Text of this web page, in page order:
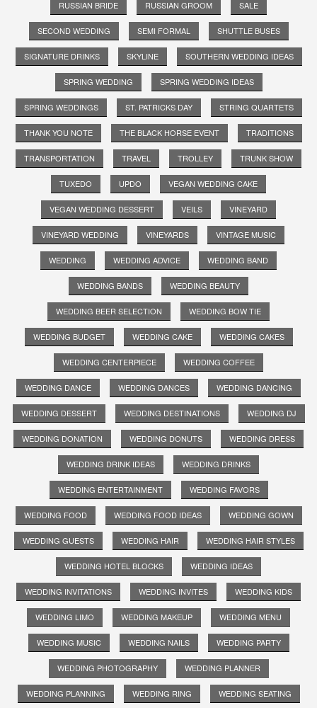
RUSSIAN BRIDE RUSSIAN GROOM SALE
SECOND WEDDING SEMI FORMAL SHUTTLE BUSES
SIGNATURE DRINKS SKYLINE SOUTHERN WEDDING IDEAS
SPRING WEDDING SPRING WEDDING IDEAS
SPRING WEDDINGS ST. PATRICKS DAY STRING QUARTETS
THANK YOU NOTE THE BLACK HORSE EVENT TRADITIONS
TRANSPORTATION TRAVEL TROLLEY TRUNK SHOW
TUXEDO UPDO VEGAN WEDDING CAKE
VEGAN WEDDING DESSERT VEILS VINEYARD
VINEYARD WEDDING VINEYARDS VINTAGE MUSIC
WEDDING WEDDING ADVICE WEDDING BAND
WEDDING BANDS WEDDING BEAUTY
WEDDING BEER SELECTION WEDDING BOW TIE
WEDDING BUDGET WEDDING CAKE WEDDING CAKES
WEDDING CENTERPIECE WEDDING COFFEE
WEDDING DANCE WEDDING DANCES WEDDING DANCING
WEDDING DESSERT WEDDING DESTINATIONS WEDDING DJ
WEDDING DONATION WEDDING DONUTS WEDDING DRESS
WEDDING DRINK IDEAS WEDDING DRINKS
WEDDING ENTERTAINMENT WEDDING FAVORS
WEDDING FOOD WEDDING FOOD IDEAS WEDDING GOWN
WEDDING GUESTS WEDDING HAIR WEDDING HAIR STYLES
WEDDING HOTEL BLOCKS WEDDING IDEAS
WEDDING INVITATIONS WEDDING INVITES WEDDING KIDS
WEDDING LIMO WEDDING MAKEUP WEDDING MENU
WEDDING MUSIC WEDDING NAILS WEDDING PARTY
WEDDING PHOTOGRAPHY WEDDING PLANNER
WEDDING PLANNING WEDDING RING WEDDING SEATING